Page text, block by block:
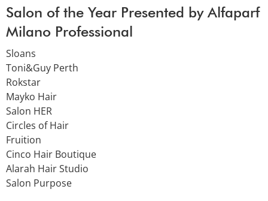
Salon of the Year Presented by Alfaparf
Milano Professional
Sloans
Toni&Guy Perth
Rokstar
Mayko Hair
Salon HER
Circles of Hair
Fruition
Cinco Hair Boutique
Alarah Hair Studio
Salon Purpose